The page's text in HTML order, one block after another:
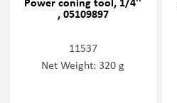
, 05109897
11537
Net Weight: 320 g